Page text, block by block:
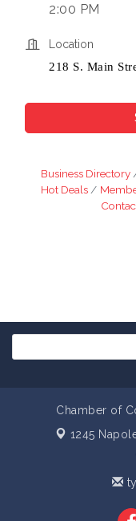
2:00 PM
Location
218 S. Main
Business Directory
Hot Deals
Chamber of
1245